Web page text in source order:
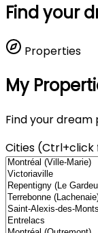
Find your
Properties
My
Find your
Cities